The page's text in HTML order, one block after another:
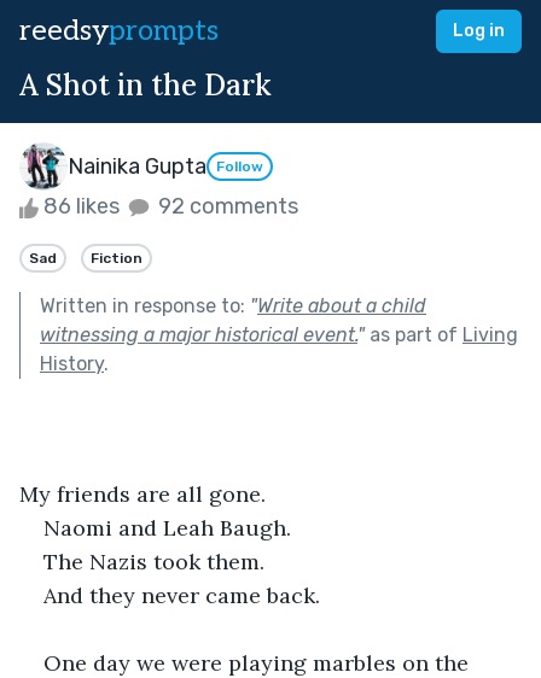
reedsyprompts Log in
A Shot in the Dark
Nainika Gupta Follow
86 likes 92 comments
Sad Fiction
Written in response to: "Write about a child
witnessing a major historical event."as part of Living
History.
My friends are all gone.
Naomi and Leah Baugh.
The Nazis took them.
And they never came back.
One day we were playing marbles on the